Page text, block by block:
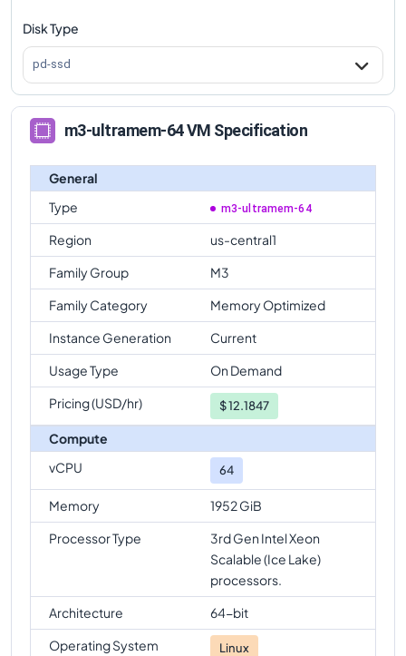
Disk Type
pd-ssd
m3-ultramem-64 VM Specification
General
Type
m3-ultramem-64
Region
us-central1
Family Group
M3
Family Category
Memory Optimized
Instance Generation
Current
Usage Type
On Demand
Pricing (USD/hr)
$12.1847
Compute
vCPU
64
Memory
1952 GiB
Processor Type
3rd Gen Intel Xeon
Scalable (Ice Lake)
processors.
Architecture
64-bit
Operating System
Linux